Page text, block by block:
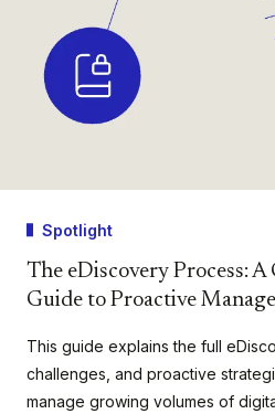
Spotlight
The eDiscovery Process:
Guide to Proactive
This guide explains the full
challenges, and proactive
manage growing volumes of